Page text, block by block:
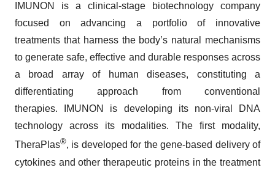
IMUNON is a clinical-stage biotechnology company
focused on advancing a portfolio of innovative
treatments that harness the body’s natural mechanisms
to generate safe, effective and durable responses across
a broad array of human diseases, constituting a
differentiating approach from conventional
therapies. IMUNON is developing its non-viral DNA
technology across its modalities. The first modality,
TheraPlas®, is developed for the gene-based delivery of
cytokines and other therapeutic proteins in the treatment